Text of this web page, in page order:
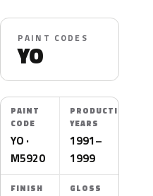
PAINT CODES
YO
PAINT
CODE
YO ·
M5920
PRODUCTION
YEARS
1991–
1999
FINISH GLOSS